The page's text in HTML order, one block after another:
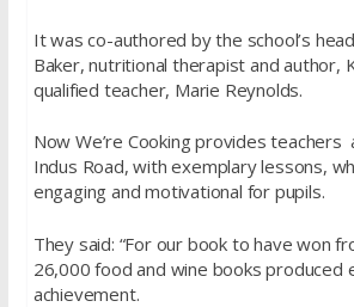
It was co-authored by the school’s
Baker, nutritional therapist and author,
qualified teacher, Marie Reynolds.
Now We’re Cooking provides teachers
Indus Road, with exemplary lessons,
engaging and motivational for pupils.
They said: “For our book to have won
26,000 food and wine books produced
achievement.